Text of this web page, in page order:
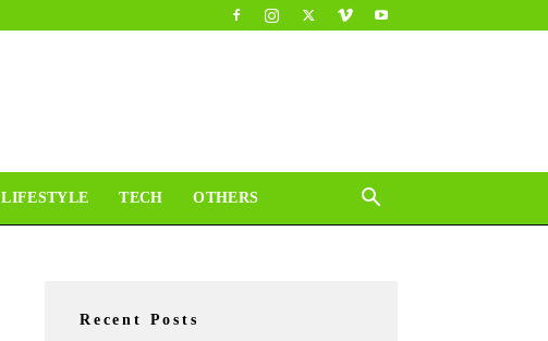
LIFESTYLE TECH OTHERS
Recent Posts